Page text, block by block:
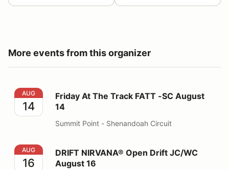
More events from this organizer
Friday At The Track FATT -SC August 14
AUG
14
Friday At The Track FATT -SC August
14
Summit Point - Shenandoah Circuit
DRIFT NIRVANA® Open Drift JC/WC August 16
AUG
16
DRIFT NIRVANA® Open Drift JC/WC
August 16